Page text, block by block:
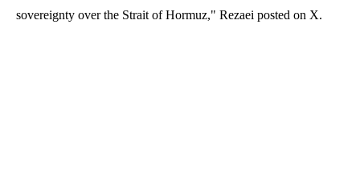
sovereignty over the Strait of Hormuz," Rezaei posted on X.